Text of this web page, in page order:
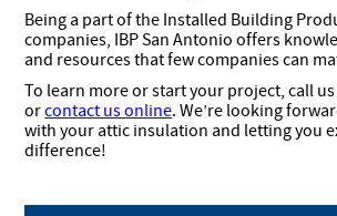
Being a part of the Installed Building
companies, IBP San Antonio offers
and resources that few companies can
To learn more or start your project, call us
orcontact us online. We’re looking
with your attic insulation and letting you
difference!